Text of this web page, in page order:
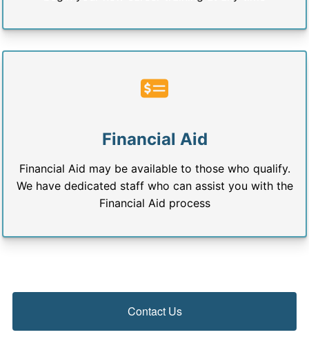
Financial Aid
Financial Aid may be available to those who qualify.
We have dedicated staff who can assist you with the
Financial Aid process
Contact Us